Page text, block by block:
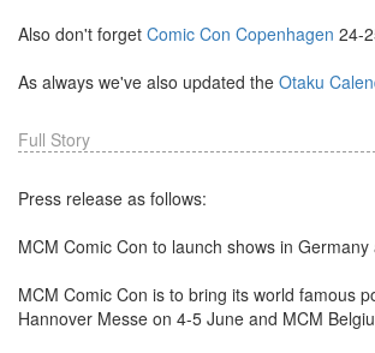
Also don't forget Comic Con Copenhagen 24-
As always we've also updated the Otaku
Full Story
Press release as follows:
MCM Comic Con to launch shows in Germany
MCM Comic Con is to bring its world famous
Hannover Messe on 4-5 June and MCM